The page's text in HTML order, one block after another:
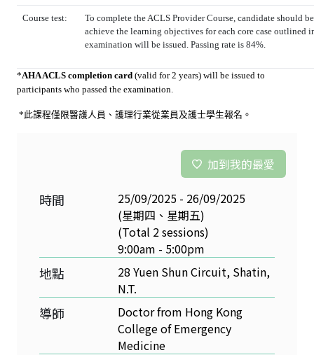
Course test:
To complete the ACLS Provider Course, candidate should
achieve the learning objectives for each core case
examination will be issued. Passing rate is 84%.
*AHA ACLS completion card (valid for 2 years) will be issued to
participants who passed the examination.
*此課程僅限醫護人員、護理行業從業員及護士學生報名 。
加到我的最愛
時間
25/09/2025 - 26/09/2025
(星期四、星期五)
(Total 2 sessions)
9:00am - 5:00pm
地點
28 Yuen Shun Circuit, Shatin,
N.T.
導師
Doctor from Hong Kong
College of Emergency
Medicine